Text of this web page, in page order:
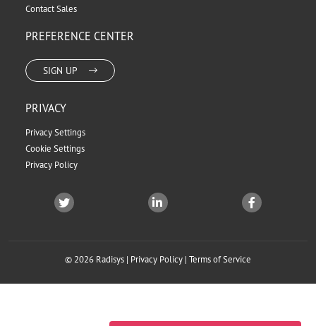
Contact Sales
PREFERENCE CENTER
SIGN UP
PRIVACY
Privacy Settings
Cookie Settings
Privacy Policy
© 2026 Radisys | Privacy Policy | Terms of Service